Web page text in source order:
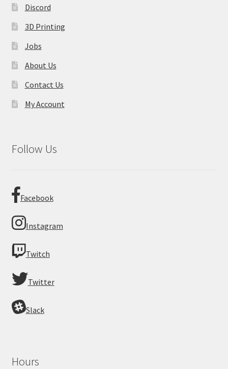
Discord
3D Printing
Jobs
About Us
Contact Us
My Account
Follow Us
Facebook
Instagram
Twitch
Twitter
Slack
Hours